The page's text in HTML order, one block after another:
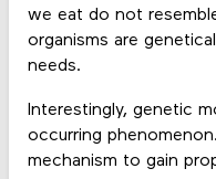
we eat do not
organisms are
needs.
Interestingly, genetic
occurring
mechanism to gain